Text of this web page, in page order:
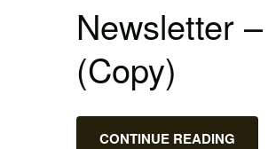
Newsletter
(Copy)
CONTINUE READING